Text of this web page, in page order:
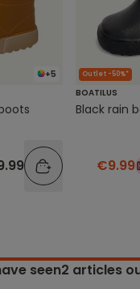
+5 Outlet -50%*
BOATILUS
Black rain
€9.99
seen2 articles